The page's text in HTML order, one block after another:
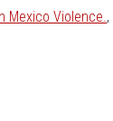
Mexico Violence.,